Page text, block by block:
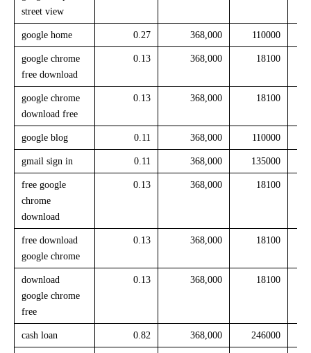
street view
google home 0.27 368,000 110000
google chrome
free download
0.13 368,000 18100
google chrome
download free
0.13 368,000 18100
google blog 0.11 368,000 110000
gmail sign in 0.11 368,000 135000
free google
chrome
download
0.13 368,000 18100
free download
google chrome
0.13 368,000 18100
download
google chrome
free
0.13 368,000 18100
cash loan 0.82 368,000 246000